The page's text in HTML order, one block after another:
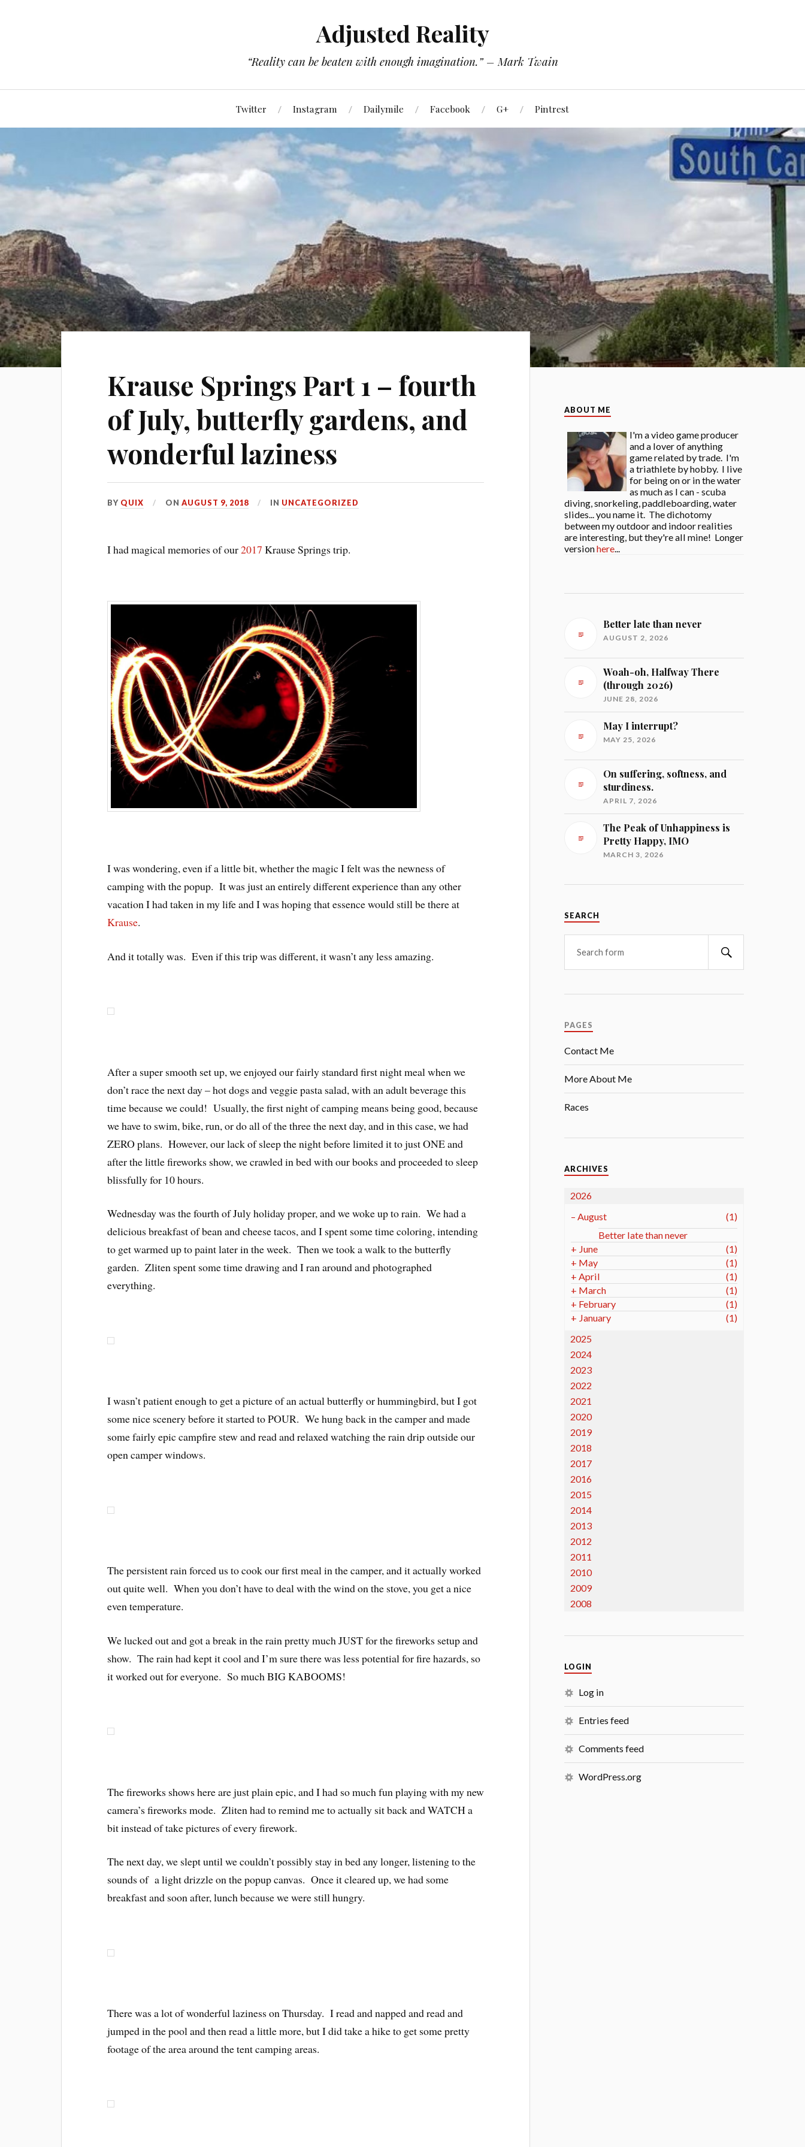
Adjusted Reality
“Reality can be beaten with enough imagination.” – Mark Twain
Twitter Instagram Dailymile Facebook G+ Pintrest
Krause Springs Part 1 – fourth
of July, butterfly gardens, and
wonderful laziness
BY QUIX ONAUGUST 9, 2018 IN UNCATEGORIZED
I had magical memories of our2017 Krause Springs trip.
I was wondering, even if a little bit, whether the magic I felt was the newness of
camping with the popup. It was just an entirely different experience than any other
vacation I had taken in my life and I was hoping that essence would still be there at
Krause.
And it totally was. Even if this trip was different, it wasn’t any less amazing.
After a super smooth set up, we enjoyed our fairly standard first night meal when we
don’t race the next day – hot dogs and veggie pasta salad, with an adult beverage this
time because we could! Usually, the first night of camping means being good, because
we have to swim, bike, run, or do all of the three the next day, and in this case, we had
ZERO plans. However, our lack of sleep the night before limited it to just ONE and
after the little fireworks show, we crawled in bed with our books and proceeded to sleep
blissfully for 10 hours.
Wednesday was the fourth of July holiday proper, and we woke up to rain. We had a
delicious breakfast of bean and cheese tacos, and I spent some time coloring, intending
to get warmed up to paint later in the week. Then we took a walk to the butterfly
garden. Zliten spent some time drawing and I ran around and photographed
everything.
I wasn’t patient enough to get a picture of an actual butterfly or hummingbird, but I got
some nice scenery before it started to POUR. We hung back in the camper and made
some fairly epic campfire stew and read and relaxed watching the rain drip outside our
open camper windows.
The persistent rain forced us to cook our first meal in the camper, and it actually worked
out quite well. When you don’t have to deal with the wind on the stove, you get a nice
even temperature.
We lucked out and got a break in the rain pretty much JUST for the fireworks setup and
show. The rain had kept it cool and I’m sure there was less potential for fire hazards, so
it worked out for everyone. So much BIG KABOOMS!
The fireworks shows here are just plain epic, and I had so much fun playing with my new
camera’s fireworks mode. Zliten had to remind me to actually sit back and WATCH a
bit instead of take pictures of every firework.
The next day, we slept until we couldn’t possibly stay in bed any longer, listening to the
sounds of a light drizzle on the popup canvas. Once it cleared up, we had some
breakfast and soon after, lunch because we were still hungry.
There was a lot of wonderful laziness on Thursday. I read and napped and read and
jumped in the pool and then read a little more, but I did take a hike to get some pretty
footage of the area around the tent camping areas.
ABOUT ME
I'm a video game producer
and a lover of anything
game related by trade. I'm
a triathlete by hobby. I live
for being on or in the water
as much as I can - scuba
diving, snorkeling, paddleboarding, water
slides... you name it. The dichotomy
between my outdoor and indoor realities
are interesting, but they're all mine! Longer
versionhere...
Better late than never
AUGUST 2, 2026
Woah-oh, Halfway There
(through 2026)
JUNE 28, 2026
May I interrupt?
MAY 25, 2026
On suffering, softness, and
sturdiness.
APRIL 7, 2026
The Peak of Unhappiness is
Pretty Happy, IMO
MARCH 3, 2026
SEARCH
PAGES
Contact Me
More About Me
Races
ARCHIVES
2026
– August
(1)
Better late than never
+ June
(1)
+ May
(1)
+ April
(1)
+ March
(1)
+ February
(1)
+ January
(1)
2025
2024
2023
2022
2021
2020
2019
2018
2017
2016
2015
2014
2013
2012
2011
2010
2009
2008
LOGIN
Log in
Entries feed
Comments feed
WordPress.org